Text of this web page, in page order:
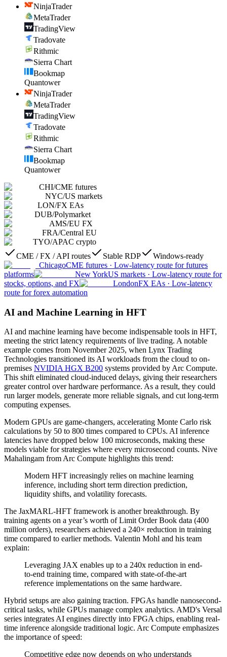
NinjaTrader
MetaTrader
TradingView
Tradovate
Rithmic
Sierra Chart
Bookmap
Quantower
NinjaTrader
MetaTrader
TradingView
Tradovate
Rithmic
Sierra Chart
Bookmap
Quantower
CHI/CME futures
NYC/US markets
LON/FX EAs
DUB/Polymarket
AMS/EU FX
FRA/Central EU
TYO/APAC crypto
CME / FX / API routes
Stable RDP
Windows-ready
ChicagoCME futures · Low-latency route for futures
platforms
New YorkUS markets · Low-latency route for
stocks, options, and FX
LondonFX EAs · Low-latency
route for forex automation
AI and Machine Learning in HFT
AI and machine learning have become indispensable tools in HFT,
meeting the strict latency requirements of live trading. A notable
example comes from November 2025, when Lynx Trading
Technologies transitioned its AI workloads from the cloud to on-
premises NVIDIA HGX B200 systems provided by Arc Compute.
This shift eliminated cloud-induced delays, giving their researchers
greater control over hardware performance. As a result, they could
run larger models, generate more reliable signals, and cut long-term
computing expenses.
Modern GPUs are game-changers, accelerating Monte Carlo risk
calculations by 50 to 800 times compared to CPUs. AI inference
latencies have dropped below 100 microseconds, making these
models viable for strategies where every microsecond counts. Nive
Mahalingam from Arc Compute highlights this trend:
Modern HFT increasingly relies on machine learning
inference, including short term direction prediction,
liquidity shifts, and volatility forecasts.
The JaxMARL-HFT framework is another breakthrough. By
training agents on a year’s worth of Limit Order Book data (400
million orders), researchers achieved a 240× reduction in training
time compared to earlier methods. Valentin Mohl and his team
explain:
Leveraging JAX enables up to a 240x reduction in end-
to-end training time, compared with state-of-the-art
reference implementations on the same hardware.
Hybrid setups are also gaining traction. FPGAs handle nanosecond-
critical tasks, while GPUs manage complex analytics. AMD's Versal
series integrates AI engines directly into FPGA chips, enabling real-
time inference alongside traditional logic. Arc Compute emphasizes
the importance of speed:
Competitive edge now depends on who understands